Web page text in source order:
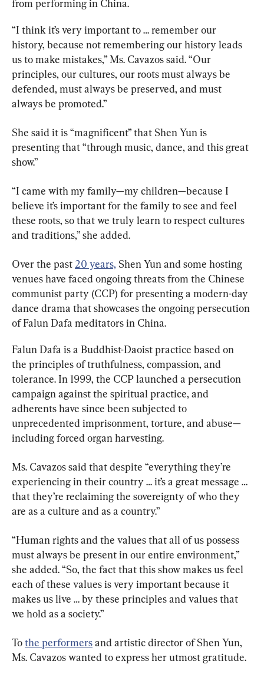
from performing in China.
“I think it’s very important to … remember our
history, because not remembering our history leads
us to make mistakes,” Ms. Cavazos said. “Our
principles, our cultures, our roots must always be
defended, must always be preserved, and must
always be promoted.”
She said it is “magnificent” that Shen Yun is
presenting that “through music, dance, and this great
show.”
“I came with my family—my children—because I
believe it’s important for the family to see and feel
these roots, so that we truly learn to respect cultures
and traditions,” she added.
Over the past 20 years, Shen Yun and some hosting
venues have faced ongoing threats from the Chinese
communist party (CCP) for presenting a modern-day
dance drama that showcases the ongoing persecution
of Falun Dafa meditators in China.
Falun Dafa is a Buddhist-Daoist practice based on
the principles of truthfulness, compassion, and
tolerance. In 1999, the CCP launched a persecution
campaign against the spiritual practice, and
adherents have since been subjected to
unprecedented imprisonment, torture, and abuse—
including forced organ harvesting.
Ms. Cavazos said that despite “everything they’re
experiencing in their country … it’s a great message …
that they’re reclaiming the sovereignty of who they
are as a culture and as a country.”
“Human rights and the values that all of us possess
must always be present in our entire environment,”
she added. “So, the fact that this show makes us feel
each of these values is very important because it
makes us live … by these principles and values that
we hold as a society.”
To the performers and artistic director of Shen Yun,
Ms. Cavazos wanted to express her utmost gratitude.